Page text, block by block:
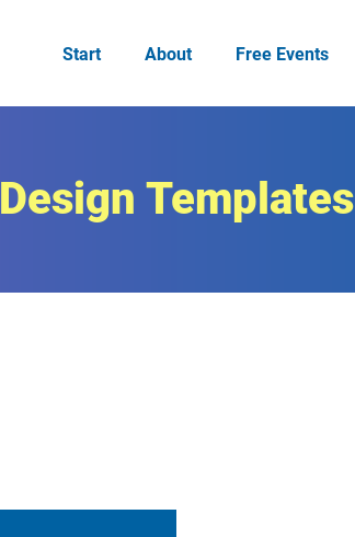
Start About Free Events
Design Templates